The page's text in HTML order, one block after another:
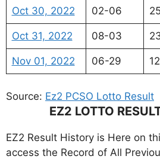
Oct 30, 2022 02-06
Oct 31, 2022 08-03
Nov 01, 2022 06-29
Source: Ez2 PCSO Lotto Result
EZ2 LOTTO
EZ2 Result History is Here on
access the Record of All